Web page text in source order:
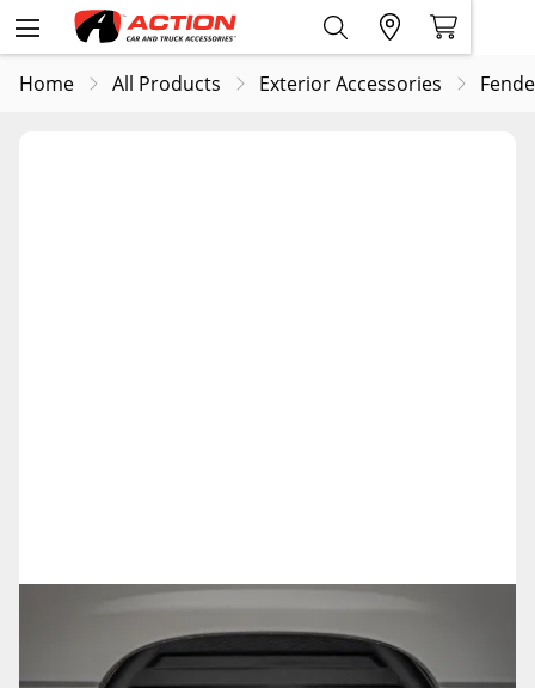
Home All Products Exterior Accessories